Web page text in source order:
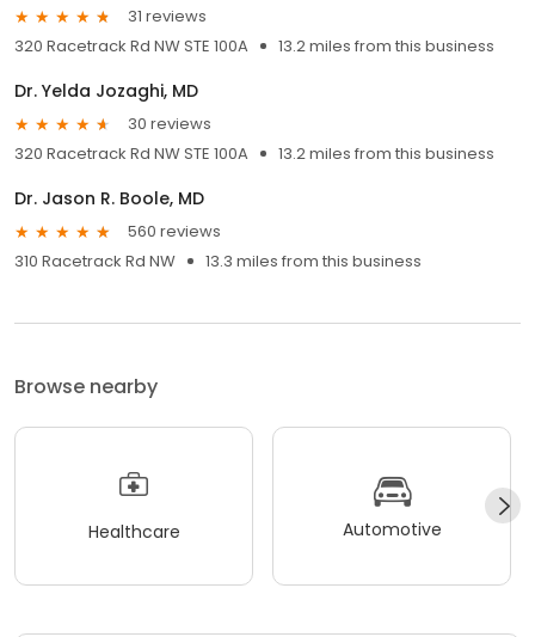
31 reviews
320 Racetrack Rd NW STE 100A
13.2 miles from this business
Dr. Yelda Jozaghi, MD
30 reviews
320 Racetrack Rd NW STE 100A
13.2 miles from this business
Dr. Jason R. Boole, MD
560 reviews
310 Racetrack Rd NW
13.3 miles from this business
Browse nearby
Healthcare Automotive